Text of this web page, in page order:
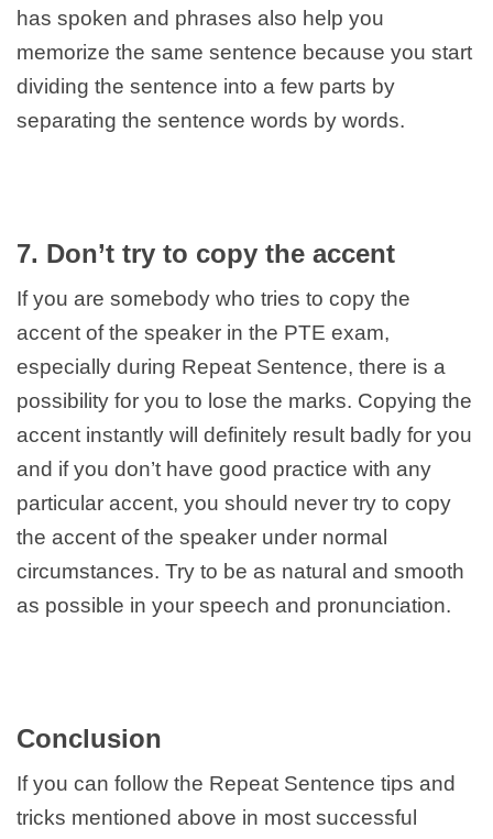
has spoken and phrases also help you
memorize the same sentence because you start
dividing the sentence into a few parts by
separating the sentence words by words.
7. Don’t try to copy the accent
If you are somebody who tries to copy the
accent of the speaker in the PTE exam,
especially during Repeat Sentence, there is a
possibility for you to lose the marks. Copying the
accent instantly will definitely result badly for you
and if you don’t have good practice with any
particular accent, you should never try to copy
the accent of the speaker under normal
circumstances. Try to be as natural and smooth
as possible in your speech and pronunciation.
Conclusion
If you can follow the Repeat Sentence tips and
tricks mentioned above in most successful